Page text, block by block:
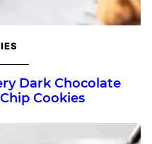
Dark Chocolate
Cookies